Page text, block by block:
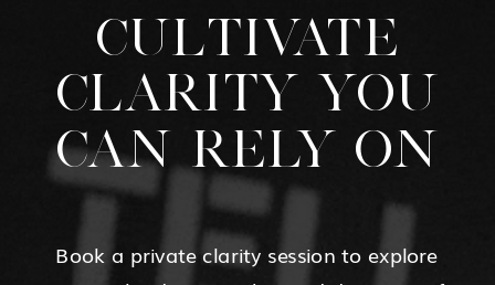
CULTIVATE
CLARITY YOU
CAN RELY ON
Book a private clarity session to explore